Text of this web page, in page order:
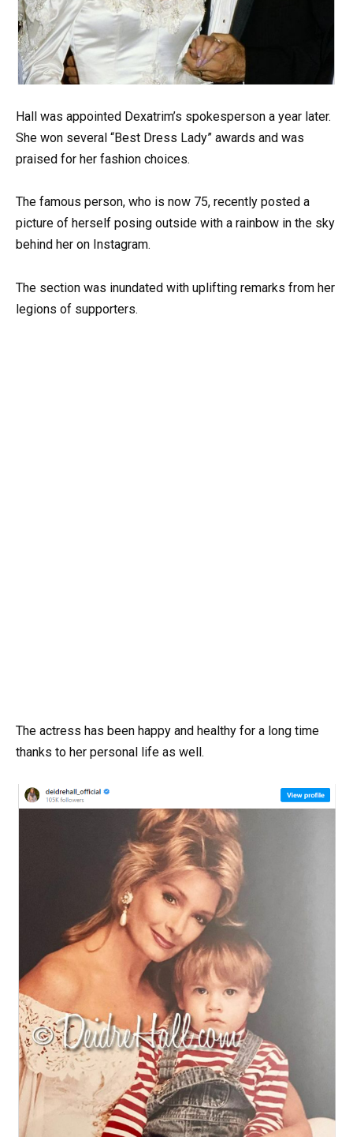
Hall was appointed Dexatrim’s spokesperson a year later.
She won several “Best Dress Lady” awards and was
praised for her fashion choices.
The famous person, who is now 75, recently posted a
picture of herself posing outside with a rainbow in the sky
behind her on Instagram.
The section was inundated with uplifting remarks from her
legions of supporters.
The actress has been happy and healthy for a long time
thanks to her personal life as well.